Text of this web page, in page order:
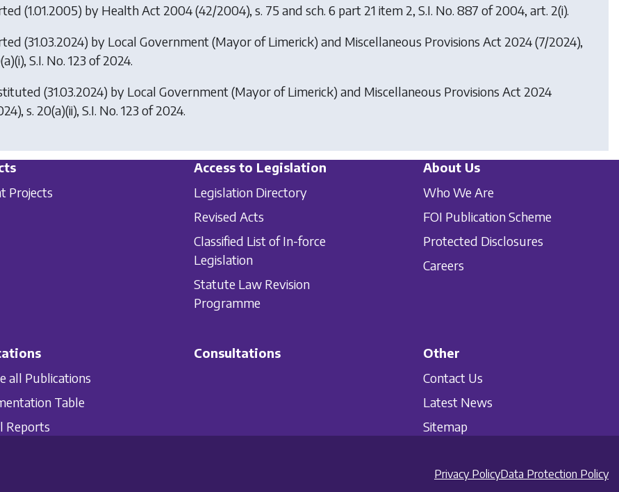
(1.01.2005) by Health Act 2004(42/2004), s. 75 and sch. 6 part 21 item 2, S.I. No. 887 of 2004, art. 2(i).
(31.03.2024) by Local Government (Mayor of Limerick) and Miscellaneous Provisions Act 2024(7/2024),
S.I. No. 123 of 2024.
(31.03.2024) by Local Government (Mayor of Limerick) and Miscellaneous Provisions Act 2024
s. 20(a)(ii), S.I. No. 123 of 2024.
Projects
Access to Legislation
Legislation Directory
Revised Acts
Classified List of In-force
Legislation
Statute Law Revision
Programme
About Us
Who We Are
FOI Publication Scheme
Protected Disclosures
Careers
all Publications
Table
Reports
Consultations
Other
Contact Us
Latest News
Sitemap
Privacy PolicyData Protection Policy